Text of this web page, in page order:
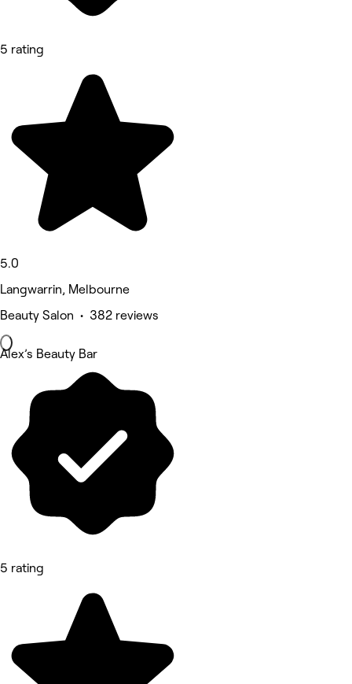
5 rating
5.0
Langwarrin, Melbourne
Beauty Salon • 382 reviews
Alex’s Beauty Bar
5 rating